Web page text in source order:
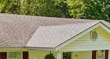
GET
HOME
MEET OUR